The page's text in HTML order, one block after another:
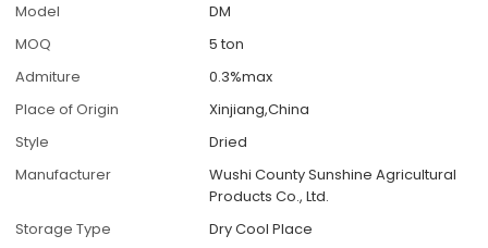
Model
DM
MOQ
5 ton
Admiture
0.3%max
Place of Origin
Xinjiang,China
Style
Dried
Manufacturer
Wushi County Sunshine Agricultural
Products Co., Ltd.
Storage Type
Dry Cool Place